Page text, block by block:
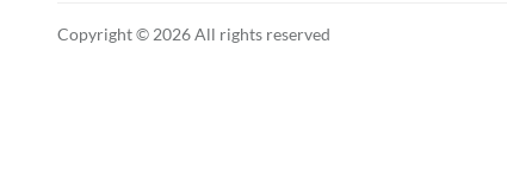
Copyright © 2026 All rights reserved